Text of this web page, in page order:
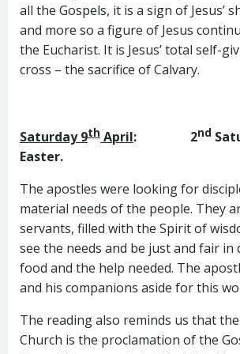
all the Gospels, it is a sign of Jesus’
and more so a figure of Jesus
the Eucharist. It is Jesus’ total self-
cross – the sacrifice of Calvary.
Saturday 9th April: 2nd
Easter.
The apostles were looking for
material needs of the people. They
servants, filled with the Spirit of
see the needs and be just and fair
food and the help needed. The
and his companions aside for this
The reading also reminds us that
Church is the proclamation of the